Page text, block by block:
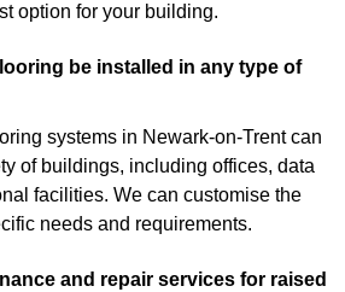
option for your building.
be installed in any type of
systems in Newark-on-Trent can
of buildings, including offices, data
facilities. We can customise the
needs and requirements.
and repair services for raised